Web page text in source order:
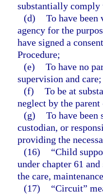
substantially comply
(d) To have
agency for the
have signed a
Procedure;
(e) To have no
supervision and care;
(f) To be at
neglect by the
(g) To have
custodian, or
providing the
(16)
“Child
under chapter 61
the care,
(17)
“Circuit”